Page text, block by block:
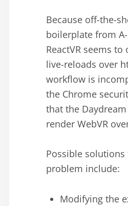
Because off-the-
boilerplate from
ReactVR seems
live-reloads over
workflow is
the Chrome
that the
render WebVR
Possible
problem include:
Modifying the